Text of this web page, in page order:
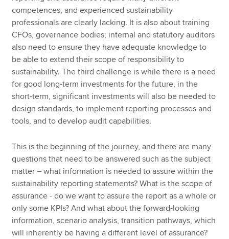
competences, and experienced sustainability
professionals are clearly lacking. It is also about training
CFOs, governance bodies; internal and statutory auditors
also need to ensure they have adequate knowledge to
be able to extend their scope of responsibility to
sustainability. The third challenge is while there is a need
for good long-term investments for the future, in the
short-term, significant investments will also be needed to
design standards, to implement reporting processes and
tools, and to develop audit capabilities.
This is the beginning of the journey, and there are many
questions that need to be answered such as the subject
matter – what information is needed to assure within the
sustainability reporting statements? What is the scope of
assurance - do we want to assure the report as a whole or
only some KPIs? And what about the forward-looking
information, scenario analysis, transition pathways, which
will inherently be having a different level of assurance?